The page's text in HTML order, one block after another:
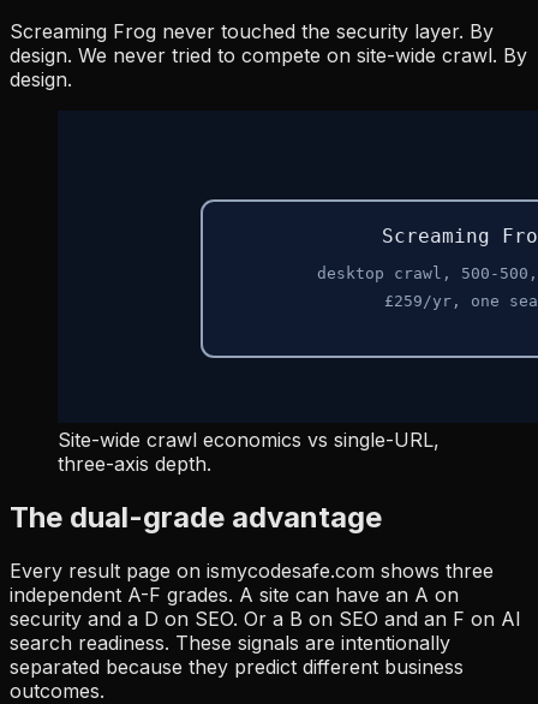
Screaming Frog never touched the security layer. By
design. We never tried to compete on site-wide crawl. By
design.
Site-wide crawl economics vs single-URL,
three-axis depth.
The dual-grade advantage
Every result page on ismycodesafe.com shows three
independent A-F grades. A site can have an A on
security and a D on SEO. Or a B on SEO and an F on AI
search readiness. These signals are intentionally
separated because they predict different business
outcomes.